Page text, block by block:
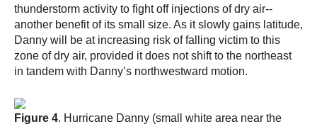
thunderstorm activity to fight off injections of dry air--
another benefit of its small size. As it slowly gains latitude,
Danny will be at increasing risk of falling victim to this
zone of dry air, provided it does not shift to the northeast
in tandem with Danny’s northwestward motion.
Figure 4. Hurricane Danny (small white area near the